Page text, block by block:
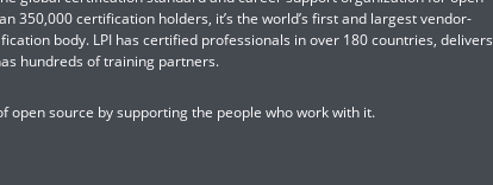
350,000 certification holders, it’s the world’s first and largest vendor-
body. LPI has certified professionals in over 180 countries, delivers
hundreds of training partners.
open source by supporting the people who work with it.